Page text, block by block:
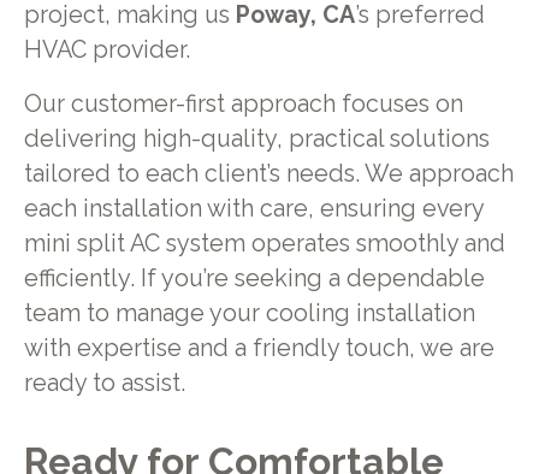
project, making us Poway, CA’s preferred
HVAC provider.
Our customer-first approach focuses on
delivering high-quality, practical solutions
tailored to each client’s needs. We approach
each installation with care, ensuring every
mini split AC system operates smoothly and
efficiently. If you’re seeking a dependable
team to manage your cooling installation
with expertise and a friendly touch, we are
ready to assist.
Ready for Comfortable